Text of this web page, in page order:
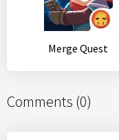
Merge Quest
Comments (0)